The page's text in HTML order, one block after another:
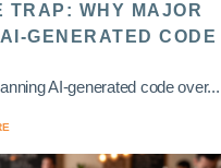
TRAP: WHY MAJOR
GENERATED CODE
AI-generated code over...